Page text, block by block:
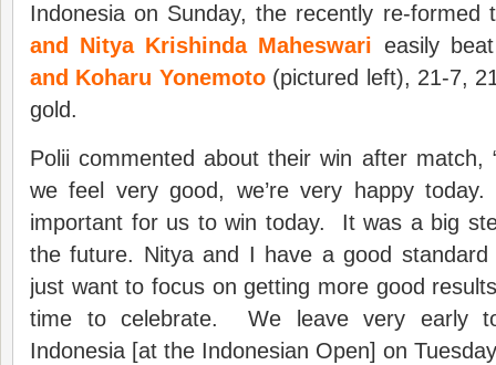
Indonesia on Sunday, the recently re-
and Nitya Krishinda Maheswari easily
and Koharu Yonemoto (pictured left), 21-7,
gold.
Polii commented about their win after match,
we feel very good, we’re very happy
important for us to win today. It was a big
the future. Nitya and I have a good
just want to focus on getting more good
time to celebrate. We leave very early
Indonesia [at the Indonesian Open] on